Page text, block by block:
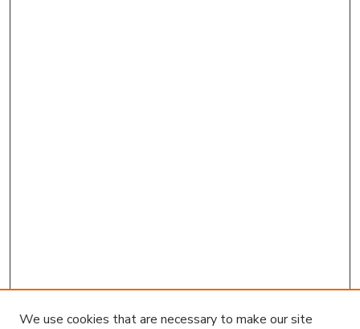
We use cookies that are necessary to make our site